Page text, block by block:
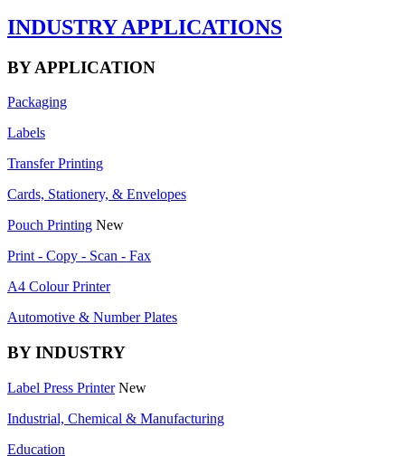
INDUSTRY APPLICATIONS
BY APPLICATION
Packaging
Labels
Transfer Printing
Cards, Stationery, & Envelopes
Pouch Printing New
Print - Copy - Scan - Fax
A4 Colour Printer
Automotive & Number Plates
BY INDUSTRY
Label Press Printer New
Industrial, Chemical & Manufacturing
Education